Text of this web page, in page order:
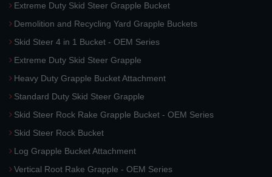
Extreme Duty Skid Steer Grapple Bucket
Demolition and Recycling Yard Grapple Buckets
Skid Steer 4 in 1 Bucket - OEM Series
Extreme Duty Skid Steer Grapple
Heavy Duty Grapple Bucket Attachment
Standard Duty Skid Steer Grapple
Skid Steer Rock Rake Grapple Bucket - OEM Series
Skid Steer Rock Bucket
Log Grapple Bucket Attachment
Vertical Root Rake Grapple - OEM Series